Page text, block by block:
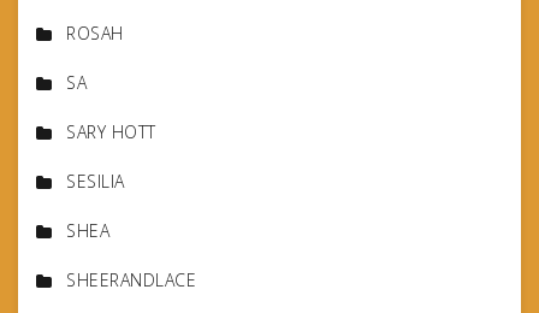
ROSAH
SA
SARY HOTT
SESILIA
SHEA
SHEERANDLACE